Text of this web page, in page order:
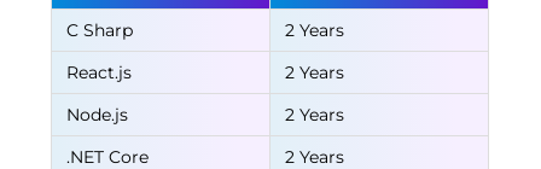
C Sharp
2 Years
React.js
2 Years
Node.js
2 Years
.NET Core
2 Years